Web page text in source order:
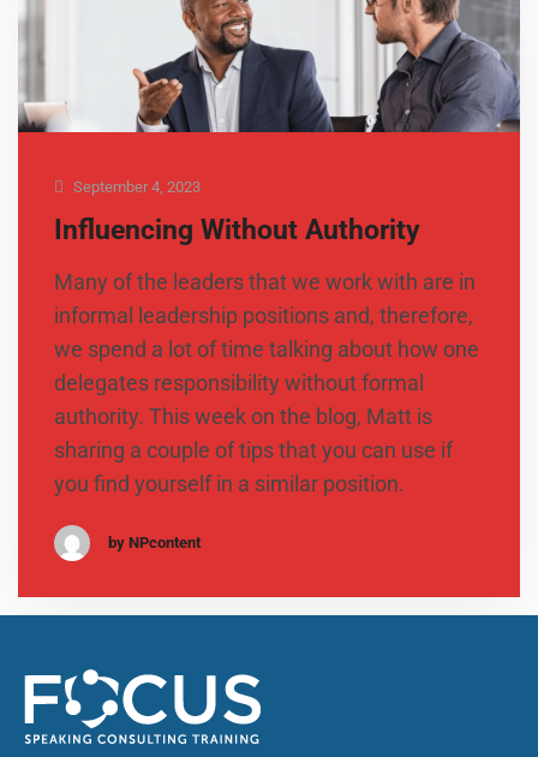
September 4, 2023
Influencing Without Authority
Many of the leaders that we work with are in
informal leadership positions and, therefore,
we spend a lot of time talking about how one
delegates responsibility without formal
authority. This week on the blog, Matt is
sharing a couple of tips that you can use if
you find yourself in a similar position.
by NPcontent